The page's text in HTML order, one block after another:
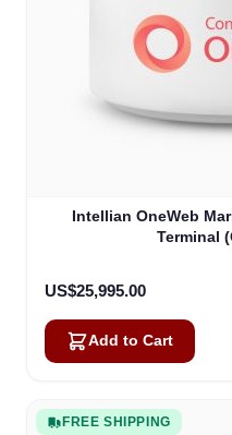
Intellian OneWeb
Terminal
US$25,995.00
Add to Cart
FREE SHIPPING